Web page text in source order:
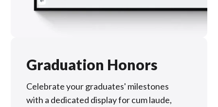
Graduation Honors
Celebrate your graduates' milestones
with a dedicated display for cum laude,